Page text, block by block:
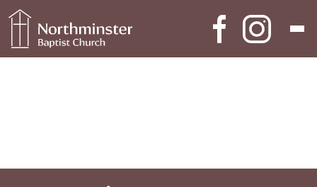
Skip to content
Main Navigation